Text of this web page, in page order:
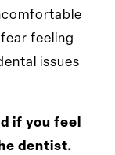
feeling
issues
if you feel
dentist.